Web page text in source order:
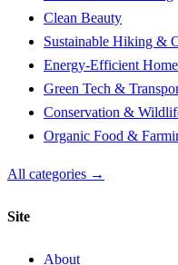
Clean Beauty
Sustainable Hiking &
Energy-Efficient Home
Green Tech &
Conservation &
Organic Food &
All categories →
Site
About